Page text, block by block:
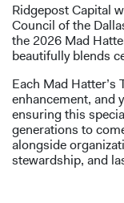
Ridgepost Capital
Council of the
the 2026 Mad
beautifully blends
Each Mad Hatter’s
enhancement, and
ensuring this
generations to
alongside
stewardship, and